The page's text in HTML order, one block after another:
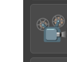
📽️